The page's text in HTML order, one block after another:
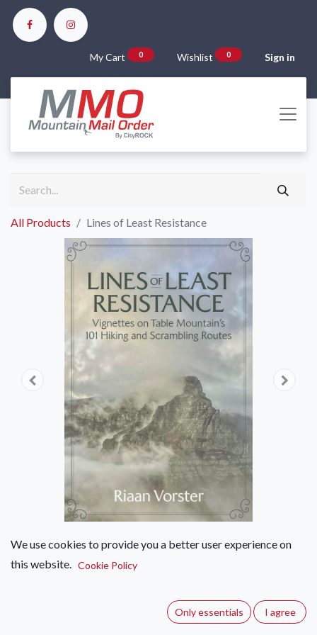
My Cart 0 Wishlist 0 Sign in
All Products Lines of Least Resistance
Lines of Least Resistance
Mountain guide Riaan Vorster on all 101 known hiking and
We use cookies to provide you a better user experience on
this website. Cookie Policy
Only essentials I agree